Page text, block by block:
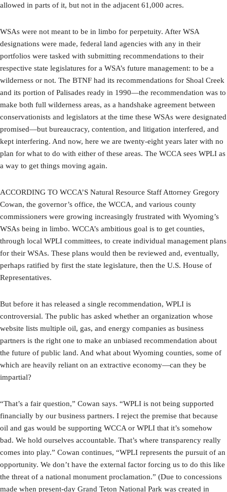
allowed in parts of it, but not in the adjacent 61,000 acres.
WSAs were not meant to be in limbo for perpetuity. After WSA
designations were made, federal land agencies with any in their
portfolios were tasked with submitting recommendations to their
respective state legislatures for a WSA’s future management: to be a
wilderness or not. The BTNF had its recommendations for Shoal Creek
and its portion of Palisades ready in 1990—the recommendation was to
make both full wilderness areas, as a handshake agreement between
conservationists and legislators at the time these WSAs were designated
promised—but bureaucracy, contention, and litigation interfered, and
kept interfering. And now, here we are twenty-eight years later with no
plan for what to do with either of these areas. The WCCA sees WPLI as
a way to get things moving again.
ACCORDING TO WCCA’S Natural Resource Staff Attorney Gregory
Cowan, the governor’s office, the WCCA, and various county
commissioners were growing increasingly frustrated with Wyoming’s
WSAs being in limbo. WCCA’s ambitious goal is to get counties,
through local WPLI committees, to create individual management plans
for their WSAs. These plans would then be reviewed and, eventually,
perhaps ratified by first the state legislature, then the U.S. House of
Representatives.
But before it has released a single recommendation, WPLI is
controversial. The public has asked whether an organization whose
website lists multiple oil, gas, and energy companies as business
partners is the right one to make an unbiased recommendation about
the future of public land. And what about Wyoming counties, some of
which are heavily reliant on an extractive economy—can they be
impartial?
“That’s a fair question,” Cowan says. “WPLI is not being supported
financially by our business partners. I reject the premise that because
oil and gas would be supporting WCCA or WPLI that it’s somehow
bad. We hold ourselves accountable. That’s where transparency really
comes into play.” Cowan continues, “WPLI represents the pursuit of an
opportunity. We don’t have the external factor forcing us to do this like
the threat of a national monument proclamation.” (Due to concessions
made when present-day Grand Teton National Park was created in